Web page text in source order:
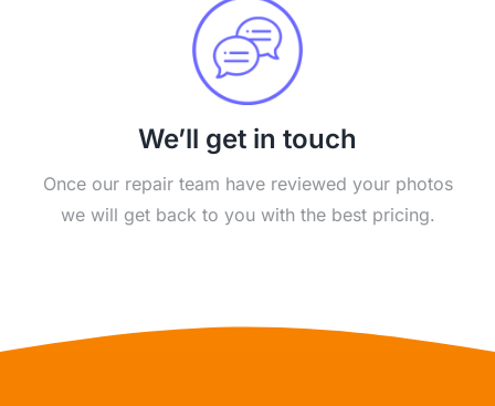
We’ll get in touch
Once our repair team have reviewed your photos
we will get back to you with the best pricing.